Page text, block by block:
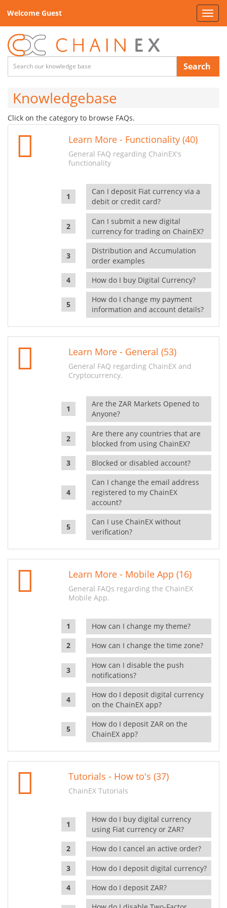
Welcome Guest
Search
Knowledgebase
Click on the category to browse FAQs.
Learn More - Functionality (40)
General FAQ regarding ChainEX's
functionality
Can I deposit Fiat currency via a
debit or credit card?
Can I submit a new digital
currency for trading on ChainEX?
Distribution and Accumulation
order examples
How do I buy Digital Currency?
How do I change my payment
information and account details?
Learn More - General (53)
General FAQ regarding ChainEX and
Cryptocurrency.
Are the ZAR Markets Opened to
Anyone?
Are there any countries that are
blocked from using ChainEX?
Blocked or disabled account?
Can I change the email address
registered to my ChainEX
account?
Can I use ChainEX without
verification?
Learn More - Mobile App (16)
General FAQs regarding the ChainEX
Mobile App.
How can I change my theme?
How can I change the time zone?
How can I disable the push
notifications?
How do I deposit digital currency
on the ChainEX app?
How do I deposit ZAR on the
ChainEX app?
Tutorials - How to's (37)
ChainEX Tutorials
How do I buy digital currency
using Fiat currency or ZAR?
How do I cancel an active order?
How do I deposit digital currency?
How do I deposit ZAR?